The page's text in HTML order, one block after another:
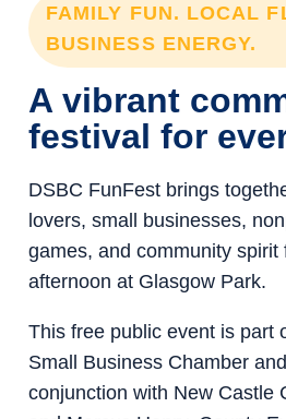
FAMILY FUN. LOCAL
BUSINESS ENERGY.
A vibrant
festival for
DSBC FunFest brings
lovers, small businesses,
games, and community spirit
afternoon at Glasgow Park.
This free public event is part
Small Business Chamber
conjunction with New Castle